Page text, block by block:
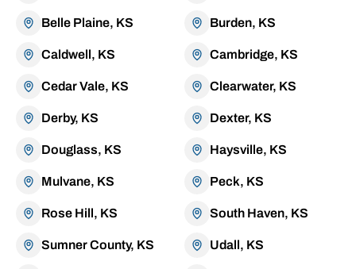
Belle Plaine, KS Burden, KS
Caldwell, KS Cambridge, KS
Cedar Vale, KS Clearwater, KS
Derby, KS Dexter, KS
Douglass, KS Haysville, KS
Mulvane, KS Peck, KS
Rose Hill, KS South Haven, KS
Sumner County, KS Udall, KS